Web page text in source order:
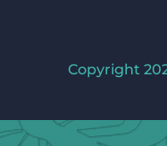
Copyright